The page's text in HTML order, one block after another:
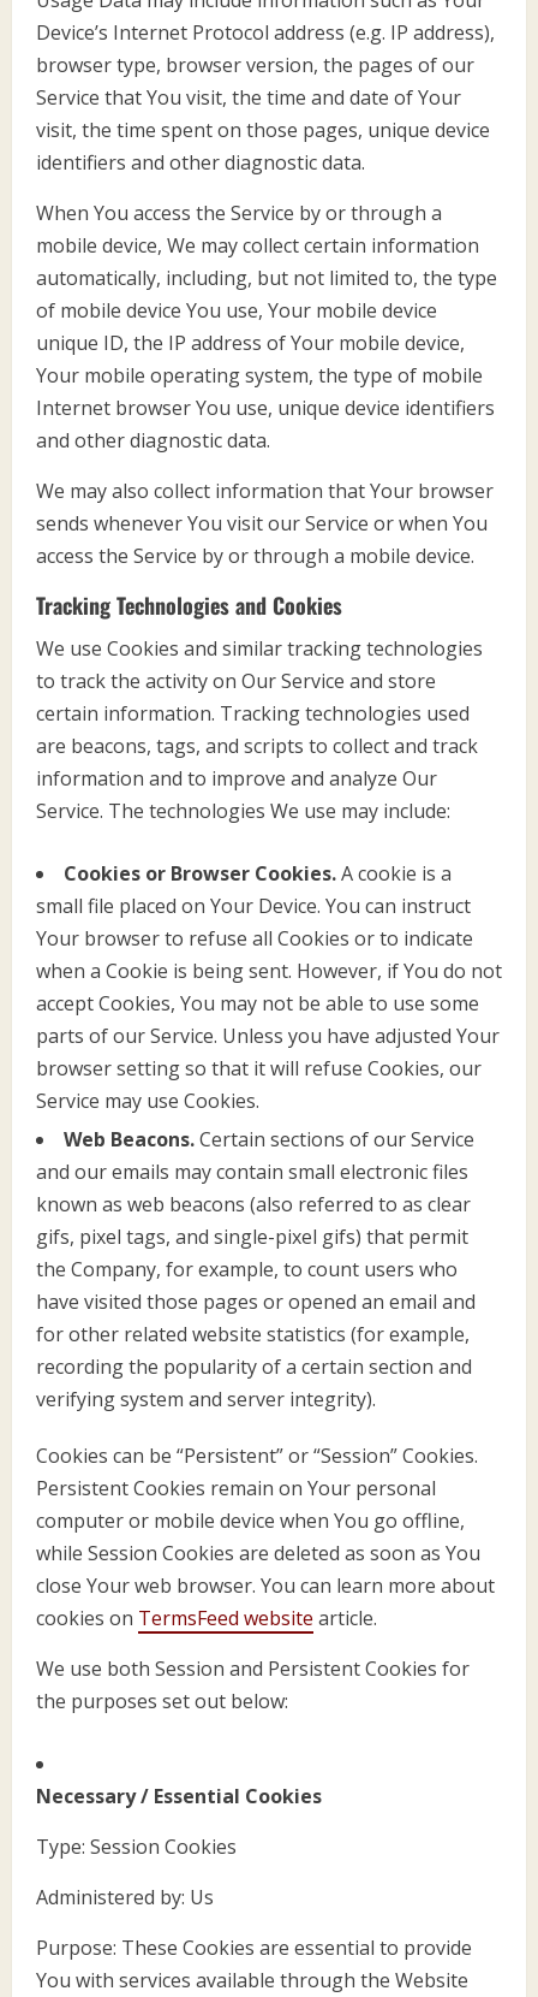
Device’s Internet Protocol address (e.g. IP address),
browser type, browser version, the pages of our
Service that You visit, the time and date of Your
visit, the time spent on those pages, unique device
identifiers and other diagnostic data.
When You access the Service by or through a
mobile device, We may collect certain information
automatically, including, but not limited to, the type
of mobile device You use, Your mobile device
unique ID, the IP address of Your mobile device,
Your mobile operating system, the type of mobile
Internet browser You use, unique device identifiers
and other diagnostic data.
We may also collect information that Your browser
sends whenever You visit our Service or when You
access the Service by or through a mobile device.
Tracking Technologies and Cookies
We use Cookies and similar tracking technologies
to track the activity on Our Service and store
certain information. Tracking technologies used
are beacons, tags, and scripts to collect and track
information and to improve and analyze Our
Service. The technologies We use may include:
Cookies or Browser Cookies.A cookie is a
small file placed on Your Device. You can instruct
Your browser to refuse all Cookies or to indicate
when a Cookie is being sent. However, if You do not
accept Cookies, You may not be able to use some
parts of our Service. Unless you have adjusted Your
browser setting so that it will refuse Cookies, our
Service may use Cookies.
Web Beacons.Certain sections of our Service
and our emails may contain small electronic files
known as web beacons (also referred to as clear
gifs, pixel tags, and single-pixel gifs) that permit
the Company, for example, to count users who
have visited those pages or opened an email and
for other related website statistics (for example,
recording the popularity of a certain section and
verifying system and server integrity).
Cookies can be “Persistent” or “Session” Cookies.
Persistent Cookies remain on Your personal
computer or mobile device when You go offline,
while Session Cookies are deleted as soon as You
close Your web browser. You can learn more about
cookies on TermsFeed website article.
We use both Session and Persistent Cookies for
the purposes set out below:
Necessary / Essential Cookies
Type: Session Cookies
Administered by: Us
Purpose: These Cookies are essential to provide
You with services available through the Website